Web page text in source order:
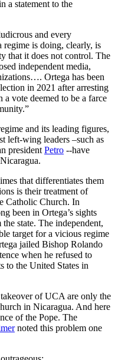
a statement to the
and every
is doing, clearly, is
that it does not control. The
independent media,
Ortega has been
in 2021 after arresting
vote deemed to be a farce
and its leading figures,
left-wing leaders –such as
president Petro --have
that differentiates them
is their treatment of
Catholic Church. In
been in Ortega’s sights
state. The independent,
target for a vicious regime
jailed Bishop Rolando
when he refused to
to the United States in
of UCA are only the
in Nicaragua. And here
of the Pope. The
noted this problem one